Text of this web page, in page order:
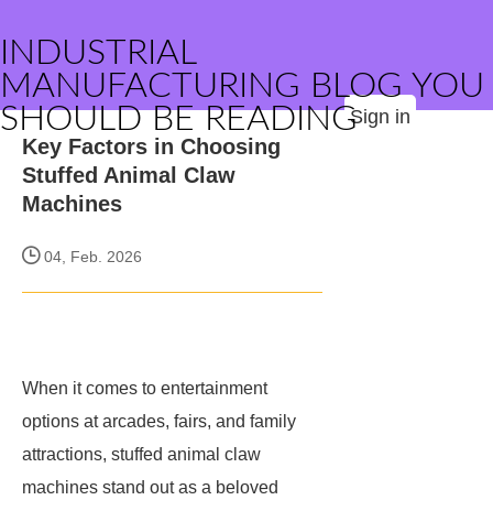
INDUSTRIAL
MANUFACTURING BLOG YOU
SHOULD BE READINGSign in
Key Factors in Choosing
Stuffed Animal Claw
Machines
04, Feb. 2026
When it comes to entertainment
options at arcades, fairs, and family
attractions, stuffed animal claw
machines stand out as a beloved